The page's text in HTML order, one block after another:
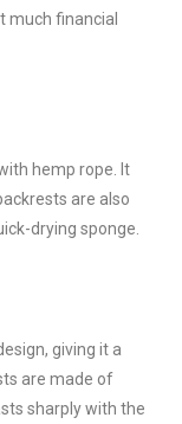
much financial
hemp rope. It
are also
drying sponge.
giving it a
are made of
sharply with the